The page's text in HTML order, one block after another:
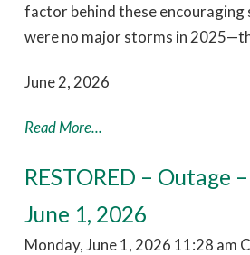
factor behind these
were no major storms in
June 2, 2026
Read More...
RESTORED – Outage
June 1, 2026
Monday, June 1, 2026 11:28 am